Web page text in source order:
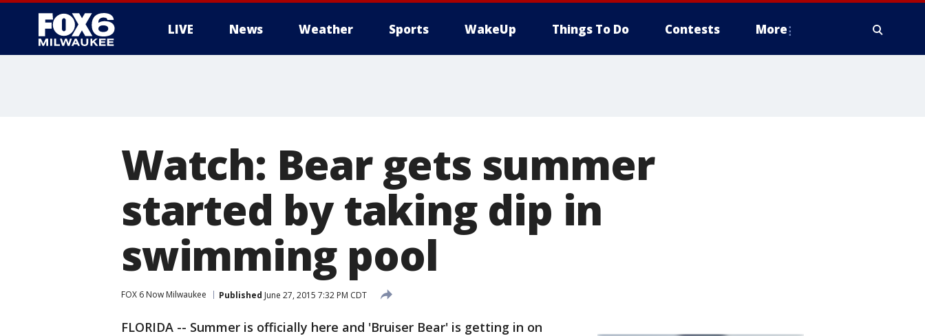
LIVE News Weather Sports WakeUp Things To Do Contests More
Watch: Bear gets summer
started by taking dip in
swimming pool
FOX 6 Now Milwaukee Published June 27, 2015 7:32 PM CDT
FLORIDA -- Summer is officially here and 'Bruiser Bear' is getting in on